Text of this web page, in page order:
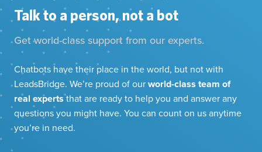
Talk to a person, not a bot
Get world-class support from our experts.
Chatbots have their place in the world, but not with
LeadsBridge. We’re proud of ourworld-class team of
real expertsthat are ready to help you and answer any
questions you might have. You can count on us anytime
you’re in need.